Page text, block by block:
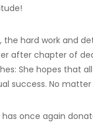
hard work and
after chapter of
She hopes that
success. No
once again